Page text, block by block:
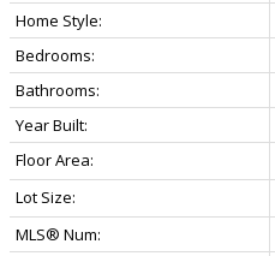
Home Style:
Bedrooms:
Bathrooms:
Year Built:
Floor Area:
Lot Size:
MLS® Num: